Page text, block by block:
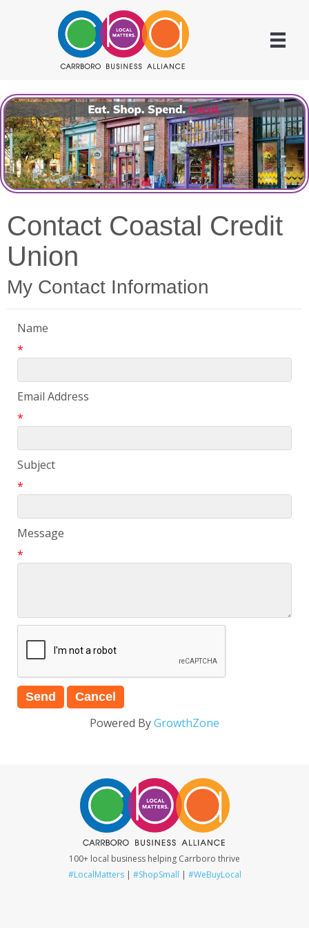
Contact Coastal Credit
Union
My Contact Information
Name
*
Email Address
*
Subject
*
Message
*
Powered ByGrowthZone
100+ local business helping Carrboro thrive
#LocalMatters| #ShopSmall | #WeBuyLocal